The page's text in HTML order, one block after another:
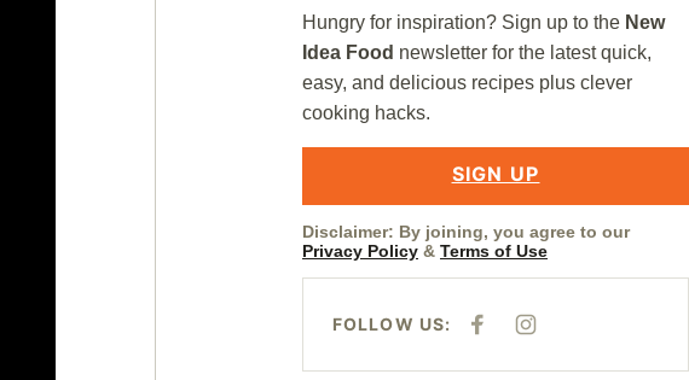
Hungry for inspiration? Sign up to the New
Idea Food newsletter for the latest quick,
easy, and delicious recipes plus clever
cooking hacks.
SIGN UP
Disclaimer: By joining, you agree to our
Privacy Policy & Terms of Use
FOLLOW US:
F
E
I
T